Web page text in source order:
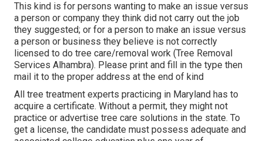
This kind is for persons wanting to make an issue versus
a person or company they think did not carry out the job
they suggested; or for a person to make an issue versus
a person or business they believe is not correctly
licensed to do tree care/removal work (Tree Removal
Services Alhambra). Please print and fill in the type then
mail it to the proper address at the end of kind
All tree treatment experts practicing in Maryland has to
acquire a certificate. Without a permit, they might not
practice or advertise tree care solutions in the state. To
get a license, the candidate must possess adequate and